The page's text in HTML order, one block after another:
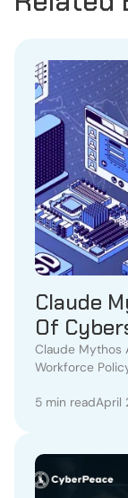
Claude
Of
Policy
Claude Mythos
Workforce
5 min readApril